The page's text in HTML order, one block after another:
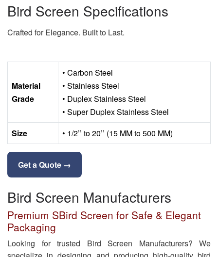
Bird Screen Specifications
Crafted for Elegance. Built to Last.
Material
Grade
• Carbon Steel
• Stainless Steel
• Duplex Stainless Steel
• Super Duplex Stainless Steel
Size
• 1/2’’ to 20’’ (15 MM to 500 MM)
Get a Quote →
Bird Screen Manufacturers
Premium SBird Screen for Safe & Elegant
Packaging
Looking for trusted Bird Screen Manufacturers? We